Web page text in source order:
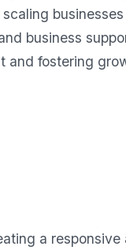
business
and fostering
a responsive